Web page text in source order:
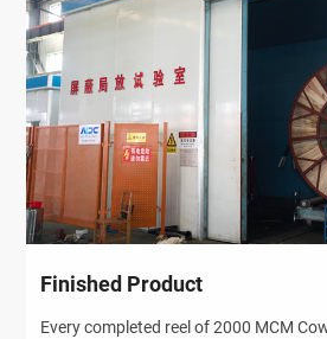
Finished Product
Every completed reel of 2000 MCM